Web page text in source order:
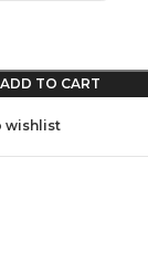
ADD TO CART
wishlist